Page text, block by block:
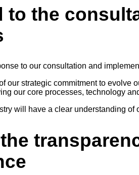
to the
to our consultation and
our strategic commitment to evolve
our core processes, technology
will have a clear understanding of